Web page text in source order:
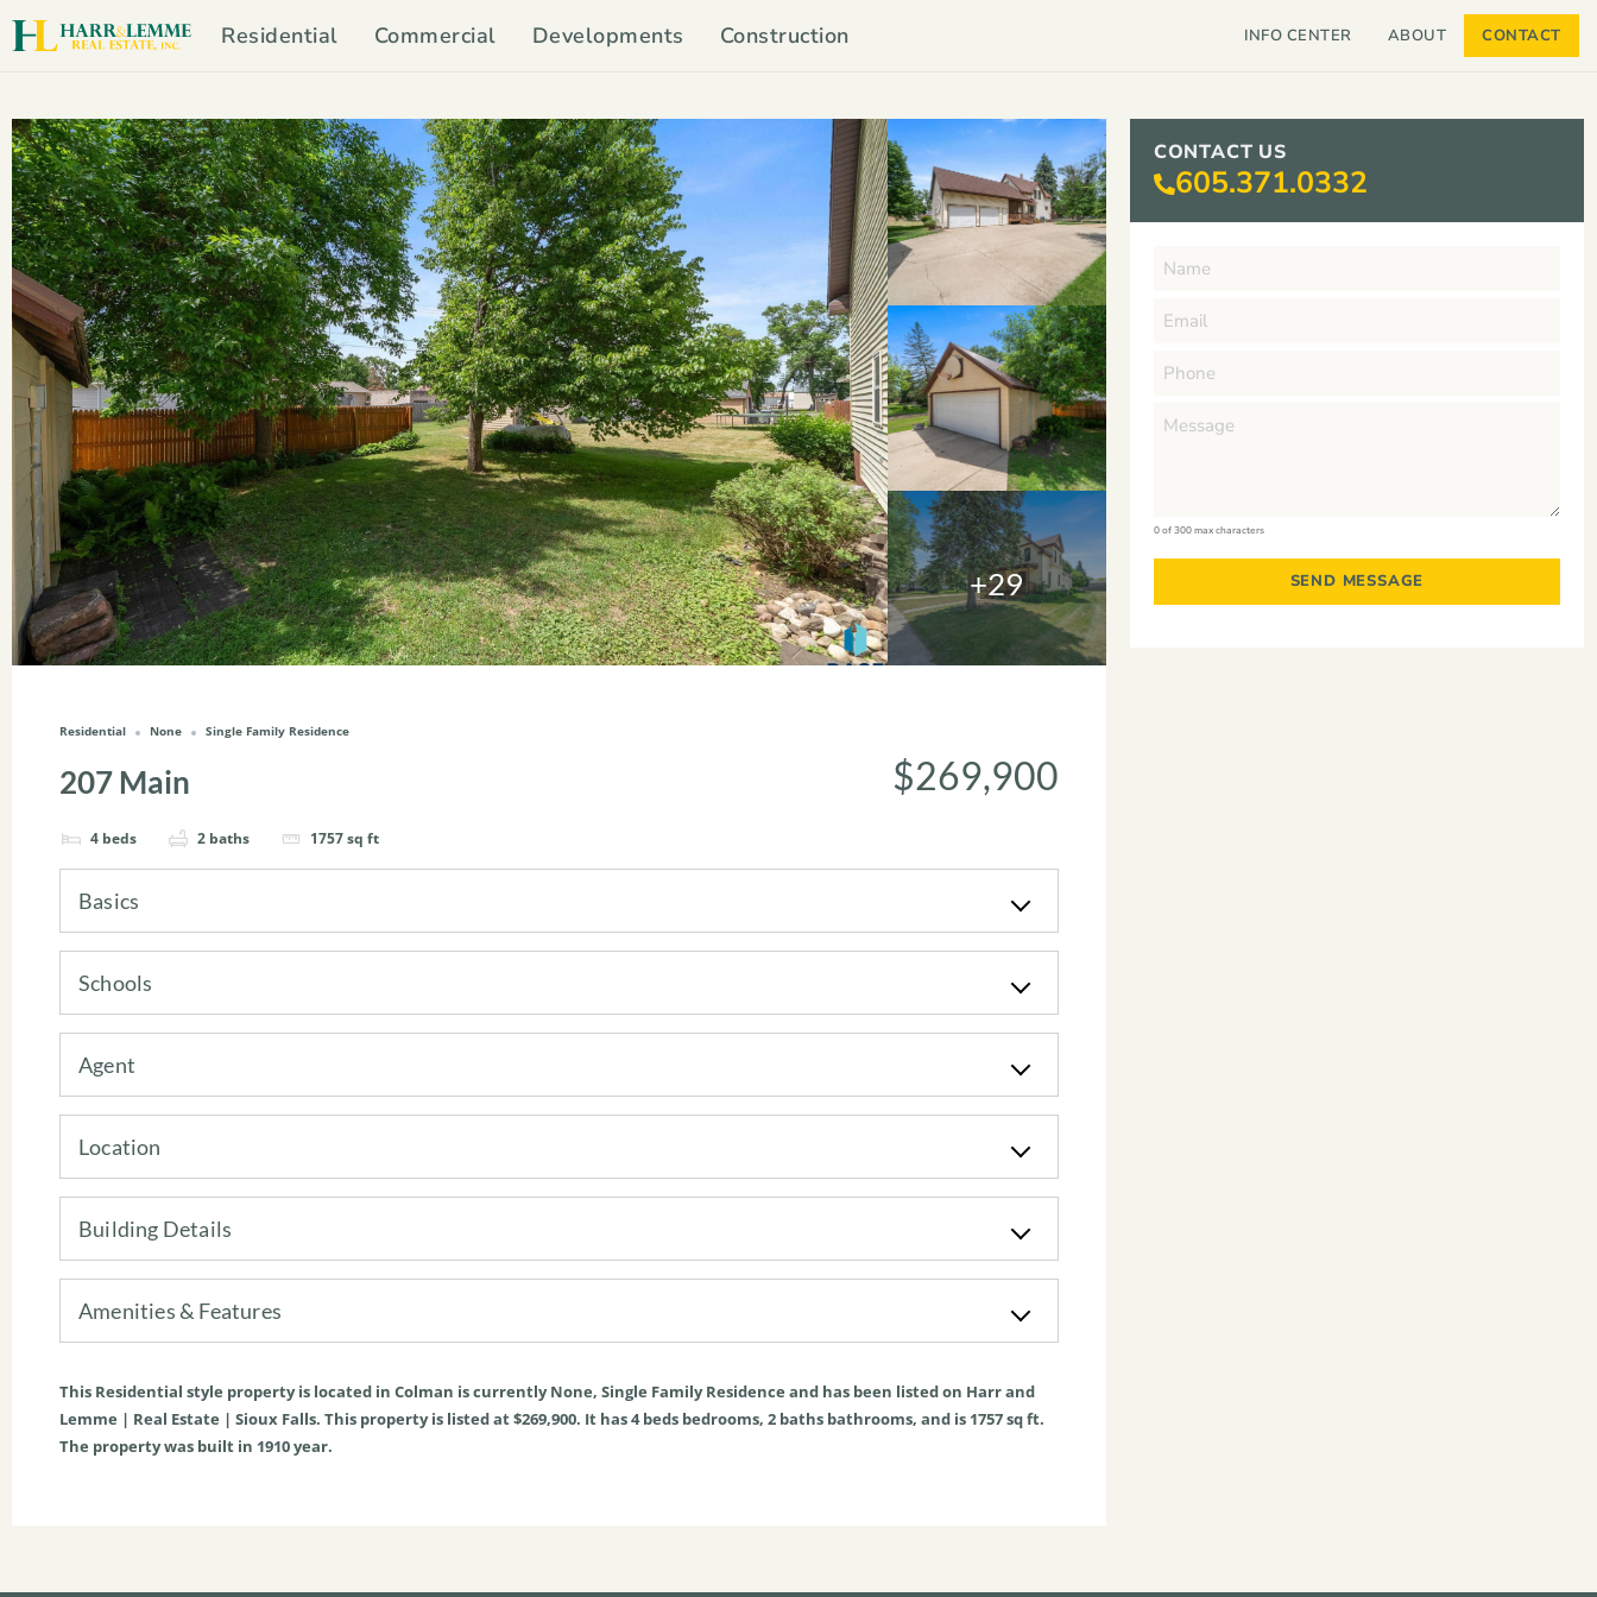
Residential Commercial Developments Construction INFO CENTER ABOUT CONTACT
+29
Residential None Single Family Residence
207 Main
4 beds 2 baths 1757sq ft
$269,900
Basics
Schools
Agent
Location
Building Details
Amenities & Features
This Residential style property is located in Colman is currentlyNone, Single Family Residence and has been listed on Harr and
Lemme | Real Estate | Sioux Falls. This property is listed at $269,900. It has4 beds bedrooms, 2 baths bathrooms, and is 1757sq ft.
The property was built in 1910 year.
CONTACT US
605.371.0332
0 of 300 max characters